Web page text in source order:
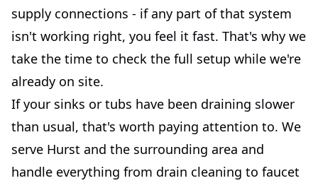
supply connections - if any part of that system
isn't working right, you feel it fast. That's why we
take the time to check the full setup while we're
already on site.
If your sinks or tubs have been draining slower
than usual, that's worth paying attention to. We
serve Hurst and the surrounding area and
handle everything from drain cleaning to faucet